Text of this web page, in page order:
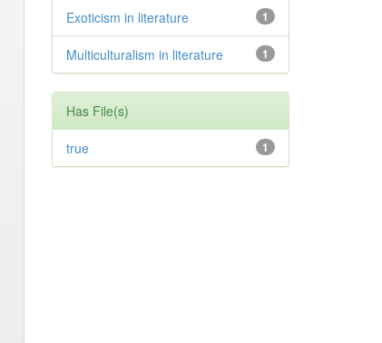
1
Exoticism in literature
1
Multiculturalism in literature
Has File(s)
1
true